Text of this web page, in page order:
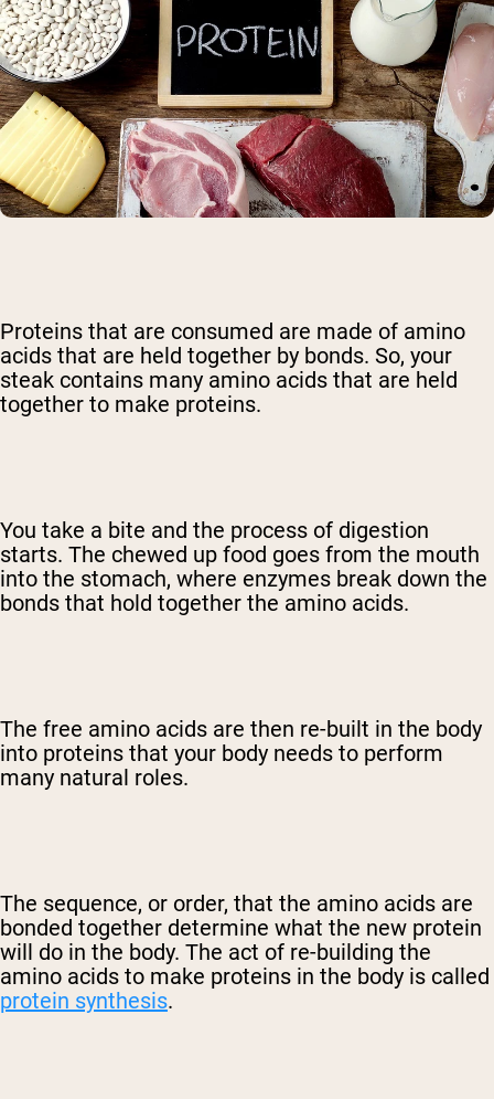
Proteins that are consumed are made of amino
acids that are held together by bonds. So, your
steak contains many amino acids that are held
together to make proteins.
You take a bite and the process of digestion
starts. The chewed up food goes from the mouth
into the stomach, where enzymes break down the
bonds that hold together the amino acids.
The free amino acids are then re-built in the body
into proteins that your body needs to perform
many natural roles.
The sequence, or order, that the amino acids are
bonded together determine what the new protein
will do in the body. The act of re-building the
amino acids to make proteins in the body is called
protein synthesis.